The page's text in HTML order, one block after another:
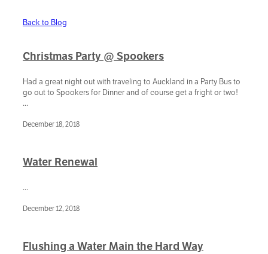
Back to Blog
Christmas Party @ Spookers
Had a great night out with traveling to Auckland in a Party Bus to
go out to Spookers for Dinner and of course get a fright or two!
...
December 18, 2018
Water Renewal
...
December 12, 2018
Flushing a Water Main the Hard Way